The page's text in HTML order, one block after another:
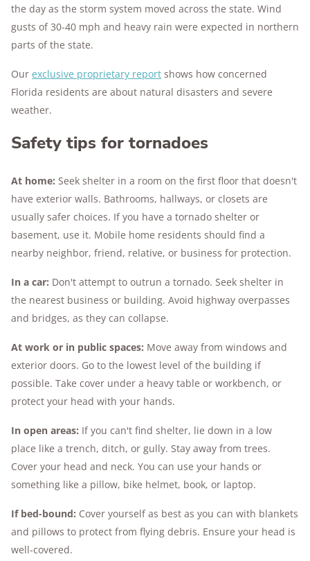
the day as the storm system moved across the state. Wind
gusts of 30-40 mph and heavy rain were expected in northern
parts of the state.
Our exclusive proprietary report shows how concerned
Florida residents are about natural disasters and severe
weather.
Safety tips for tornadoes
At home: Seek shelter in a room on the first floor that doesn't
have exterior walls. Bathrooms, hallways, or closets are
usually safer choices. If you have a tornado shelter or
basement, use it. Mobile home residents should find a
nearby neighbor, friend, relative, or business for protection.
In a car: Don't attempt to outrun a tornado. Seek shelter in
the nearest business or building. Avoid highway overpasses
and bridges, as they can collapse.
At work or in public spaces: Move away from windows and
exterior doors. Go to the lowest level of the building if
possible. Take cover under a heavy table or workbench, or
protect your head with your hands.
In open areas: If you can't find shelter, lie down in a low
place like a trench, ditch, or gully. Stay away from trees.
Cover your head and neck. You can use your hands or
something like a pillow, bike helmet, book, or laptop.
If bed-bound: Cover yourself as best as you can with blankets
and pillows to protect from flying debris. Ensure your head is
well-covered.